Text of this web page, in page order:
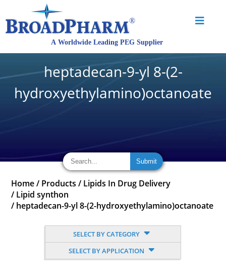
heptadecan-9-yl 8-(2-
hydroxyethylamino)octanoate
Home / Products / Lipids In Drug Delivery
/ Lipid synthon
/ heptadecan-9-yl 8-(2-hydroxyethylamino)octanoate
SELECT BY CATEGORY
SELECT BY APPLICATION